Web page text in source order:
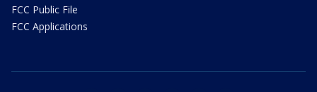
FCC Public File
FCC Applications